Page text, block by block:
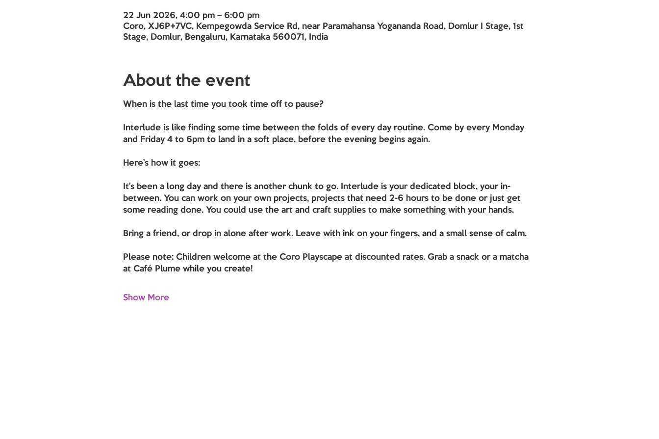
22 Jun 2026, 4:00 pm – 6:00 pm
Coro, XJ6P+7VC, Kempegowda Service Rd, near Paramahansa Yogananda Road, Domlur I Stage, 1st
Stage, Domlur, Bengaluru, Karnataka 560071, India
About the event
When is the last time you took time off to pause?
Interlude is like finding some time between the folds of every day routine. Come by every Monday
and Friday 4 to 6pm to land in a soft place, before the evening begins again.
Here’s how it goes:
It’s been a long day and there is another chunk to go. Interlude is your dedicated block, your in-
between. You can work on your own projects, projects that need 2-6 hours to be done or just get
some reading done. You could use the art and craft supplies to make something with your hands.
Bring a friend, or drop in alone after work. Leave with ink on your fingers, and a small sense of calm.
Please note: Children welcome at the Coro Playscape at discounted rates. Grab a snack or a matcha
at Café Plume while you create!
Show More